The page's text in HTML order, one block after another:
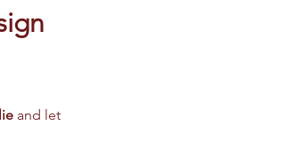
and let